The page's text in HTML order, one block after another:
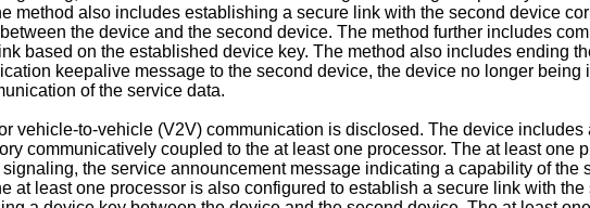
method also includes establishing a secure link with the second device
the device and the second device. The method further includes
based on the established device key. The method also includes ending
keepalive message to the second device, the device no longer being
of the service data.
vehicle-to-vehicle (V2V) communication is disclosed. The device
communicatively coupled to the at least one processor. The at least one
the service announcement message indicating a capability of the
at least one processor is also configured to establish a secure link with